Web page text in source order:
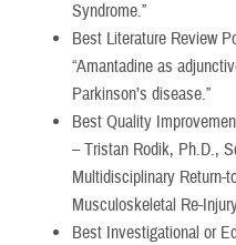
Syndrome.”
Best Literature Review
“Amantadine as
Parkinson’s disease.”
Best Quality
– Tristan Rodik, Ph.D.,
Multidisciplinary Return-
Musculoskeletal Re-
Best Investigational or